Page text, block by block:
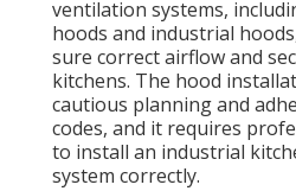
ventilation systems,
hoods and industrial
sure correct airflow and
kitchens. The hood
cautious planning and
codes, and it requires
to install an industrial
system correctly.